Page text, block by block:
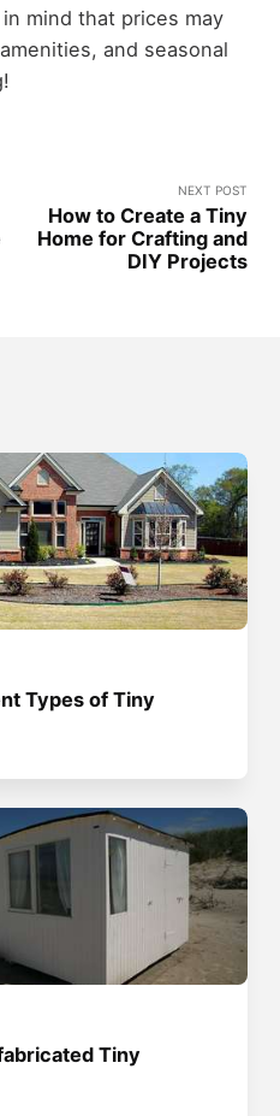
mind that prices may
and seasonal
NEXT POST
How to Create a Tiny
Home for Crafting and
DIY Projects
Types of Tiny
Tiny